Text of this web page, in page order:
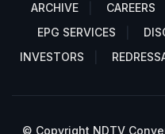
ARCHIVE
CAREERS
EPG SERVICES
INVESTORS
© Copyright NDTV